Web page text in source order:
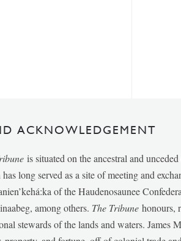
ACKNOWLEDGEMENT
is situated on the ancestral and
long served as a site of meeting and
of the Haudenosaunee
among others. The Tribunehonours,
stewards of the lands and waters. James